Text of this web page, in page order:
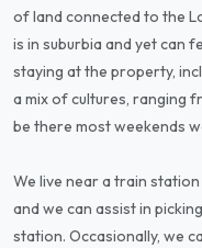
of land connected to the
is in suburbia and yet can
staying at the property,
a mix of cultures, ranging
be there most weekends
We live near a train
and we can assist in
station. Occasionally, we